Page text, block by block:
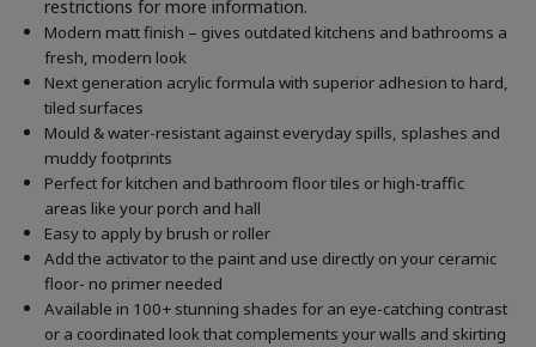
restrictions for more information.
Modern matt finish – gives outdated kitchens and bathrooms a
fresh, modern look
Next generation acrylic formula with superior adhesion to hard,
tiled surfaces
Mould & water-resistant against everyday spills, splashes and
muddy footprints
Perfect for kitchen and bathroom floor tiles or high-traffic
areas like your porch and hall
Easy to apply by brush or roller
Add the activator to the paint and use directly on your ceramic
floor- no primer needed
Available in 100+ stunning shades for an eye-catching contrast
or a coordinated look that complements your walls and skirting